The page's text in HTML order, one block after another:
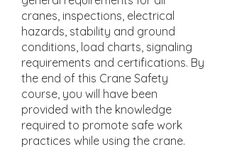
cranes, inspections, electrical
hazards, stability and ground
conditions, load charts, signaling
requirements and certifications. By
the end of this Crane Safety
course, you will have been
provided with the knowledge
required to promote safe work
practices while using the crane.